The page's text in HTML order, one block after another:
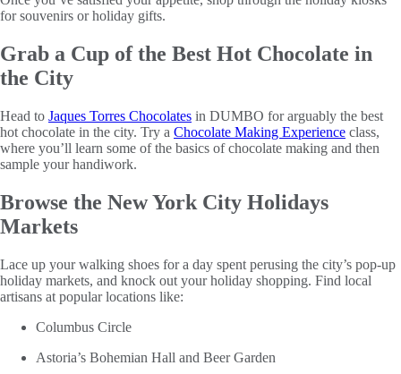
for souvenirs or holiday gifts.
Grab a Cup of the Best Hot Chocolate in
the City
Head to Jaques Torres Chocolates in DUMBO for arguably the best
hot chocolate in the city. Try a Chocolate Making Experience class,
where you’ll learn some of the basics of chocolate making and then
sample your handiwork.
Browse the New York City Holidays
Markets
Lace up your walking shoes for a day spent perusing the city’s pop-up
holiday markets, and knock out your holiday shopping. Find local
artisans at popular locations like:
Columbus Circle
Astoria’s Bohemian Hall and Beer Garden